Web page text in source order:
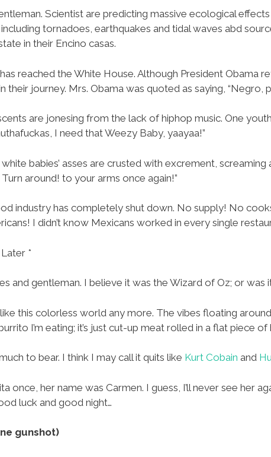
Scientist are predicting massive ecological
tornadoes, earthquakes and tidal waves abd
in their Encino casas.
reached the White House. Although President Obama
their journey. Mrs. Obama was quoted as saying, “Negro,
are jonesing from the lack of hiphop music. One
I need that Weezy Baby, yaayaa!”
babies’ asses are crusted with excrement,
around! to your arms once again!”
industry has completely shut down. No supply! No
I didn’t know Mexicans worked in every single
*
and gentleman. I believe it was the Wizard of Oz; or was
like this colorless world any more. The vibes floating
I’m eating; it’s just cut-up meat rolled in a flat piece of
to bear. I think I may call it quits like Kurt Cobain and
once, her name was Carmen. I guess, I’ll never see her
luck and good night…
gunshot)